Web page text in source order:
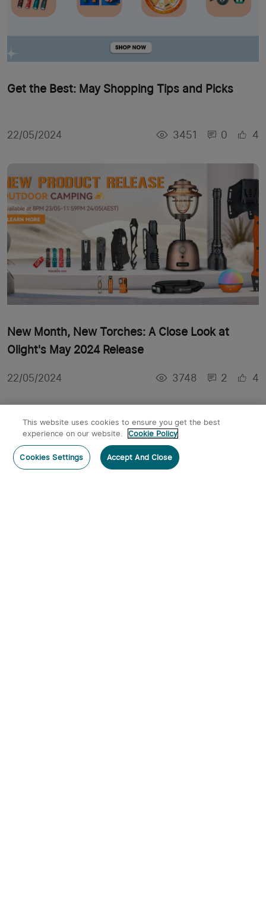
Get the Best: May Shopping Tips and Picks
22/05/2024 3451 0 4
New Month, New Torches: A Close Look at
Olight's May 2024 Release
22/05/2024 3748 2 4
This website uses cookies to ensure you get the best
experience on our website.
Cookie Policy
Cookies Settings Accept And Close